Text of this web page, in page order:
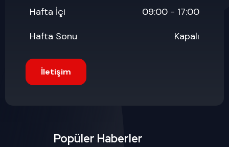
Hafta İçi
09:00 - 17:00
Hafta Sonu
Kapalı
İletişim
Popüler Haberler